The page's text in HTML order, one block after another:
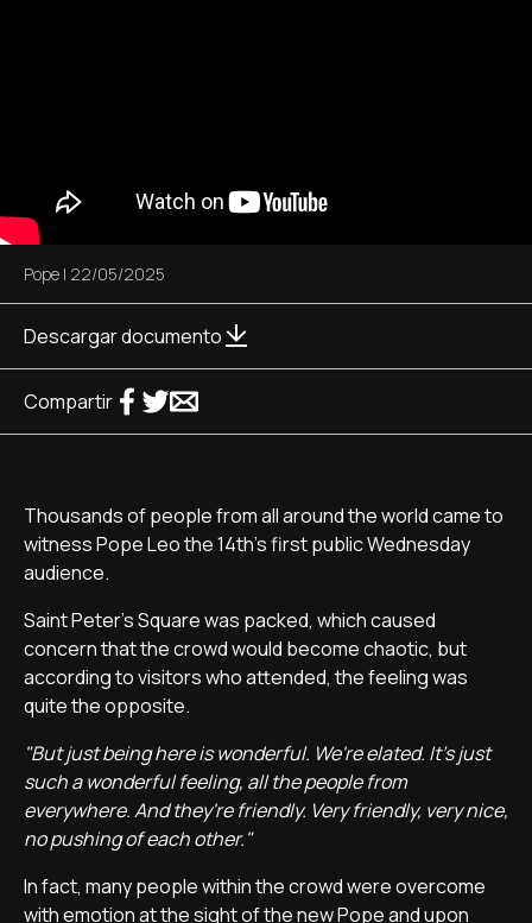
Pope | 22/05/2025
Descargar documento
Compartir
Thousands of people from all around the world came to
witness Pope Leo the 14th's first public Wednesday
audience.
Saint Peter's Square was packed, which caused
concern that the crowd would become chaotic, but
according to visitors who attended, the feeling was
quite the opposite.
"But just being here is wonderful. We're elated. It's just
such a wonderful feeling, all the people from
everywhere. And they're friendly. Very friendly, very nice,
no pushing of each other."
In fact, many people within the crowd were overcome
with emotion at the sight of the new Pope and upon